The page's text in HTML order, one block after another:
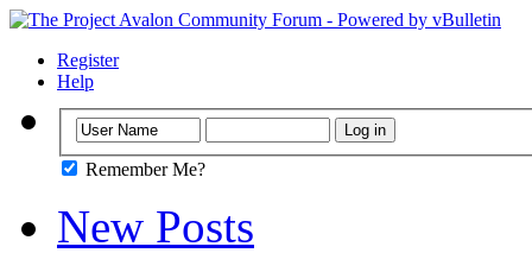
Register
Help
Remember Me?
New Posts